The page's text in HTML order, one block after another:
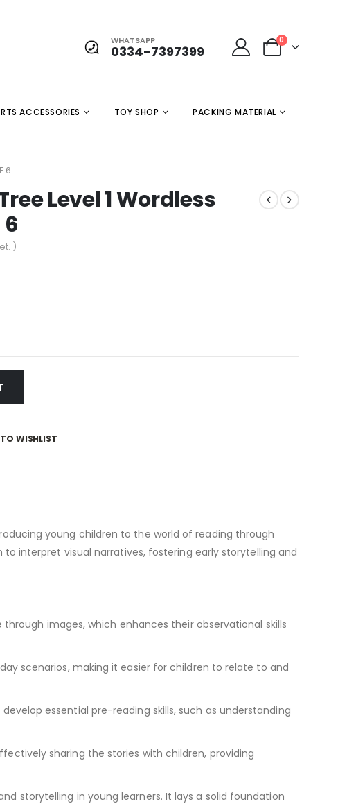
WHATSAPP
0334-7397399
0
ACCESSORIES TOY SHOP
PACKING MATERIAL
6
Level 1 Wordless
)
WISHLIST
young children to the world of reading through
interpret visual narratives, fostering early storytelling and
images, which enhances their observational skills
scenarios, making it easier for children to relate to and
essential pre-reading skills, such as understanding
sharing the stories with children, providing
storytelling in young learners. It lays a solid foundation